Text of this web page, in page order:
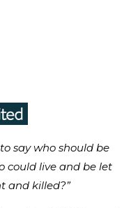
say who should be
could live and be let
and killed?”